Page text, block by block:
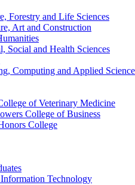
Forestry and Life Sciences
Art and Construction
Social and Health Sciences
Computing and Applied
of Veterinary Medicine
College of Business
College
Technology